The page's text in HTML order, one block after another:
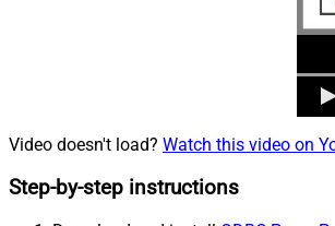
Video doesn't load? Watch this video on
Step-by-step instructions